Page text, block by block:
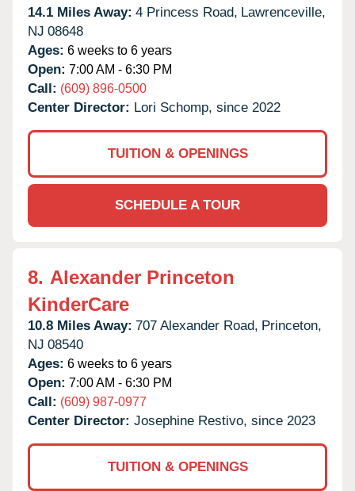
14.1 Miles Away: 4 Princess Road, Lawrenceville,
NJ 08648
Ages: 6 weeks to 6 years
Open: 7:00 AM - 6:30 PM
Call: (609) 896-0500
Center Director: Lori Schomp, since 2022
TUITION & OPENINGS
SCHEDULE A TOUR
8. Alexander Princeton
KinderCare
10.8 Miles Away: 707 Alexander Road, Princeton,
NJ 08540
Ages: 6 weeks to 6 years
Open: 7:00 AM - 6:30 PM
Call: (609) 987-0977
Center Director: Josephine Restivo, since 2023
TUITION & OPENINGS